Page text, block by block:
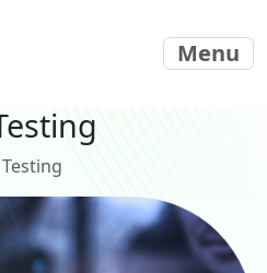
Menu